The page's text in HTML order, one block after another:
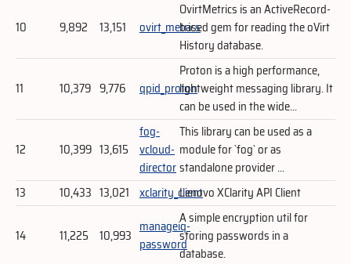
10 9,892 13,151 ovirt_metrics
OvirtMetrics is an ActiveRecord-
based gem for reading the oVirt
History database.
11 10,379 9,776 qpid_proton
Proton is a high performance,
lightweight messaging library. It
can be used in the wide...
12 10,399 13,615
fog-
vcloud-
director
This library can be used as a
module for `fog` or as
standalone provider ...
13
10,433 13,021 xclarity_clientLenovo XClarity API Client
14 11,225 10,993 manageiq-
password
A simple encryption util for
storing passwords in a
database.